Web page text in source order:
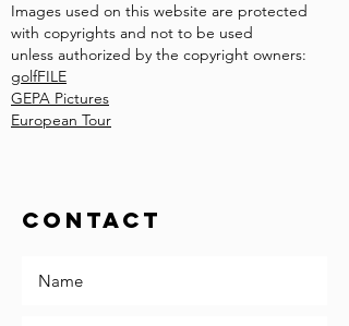
Images used on this website are protected
with copyrights and not to be used
unless authorized by the copyright owners:
golfFILE
GEPA Pictures
European Tour
Contact